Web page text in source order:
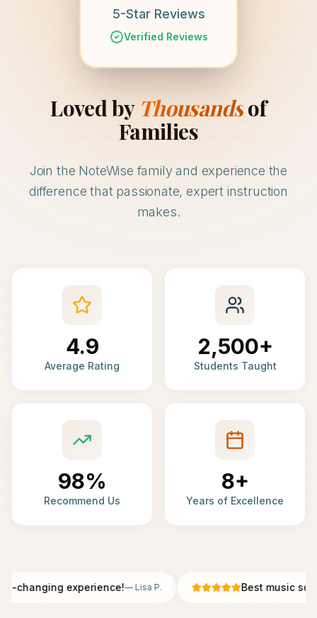
5-Star Reviews
Verified Reviews
Loved by Thousandsof
Families
Join the NoteWise family and experience the
difference that passionate, expert instruction
makes.
4.9
Average Rating
2,500+
Students Taught
98%
Recommend Us
8+
Years of Excellence
changing experience!—Lisa P. Best music